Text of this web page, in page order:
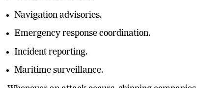
Threat assessments.
Navigation advisories.
Emergency response coordination.
Incident reporting.
Maritime surveillance.